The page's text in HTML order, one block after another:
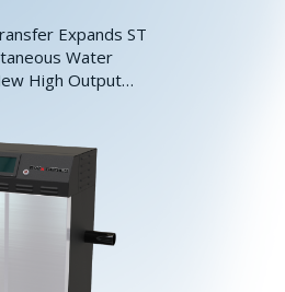
Expands ST
Water
High Output…